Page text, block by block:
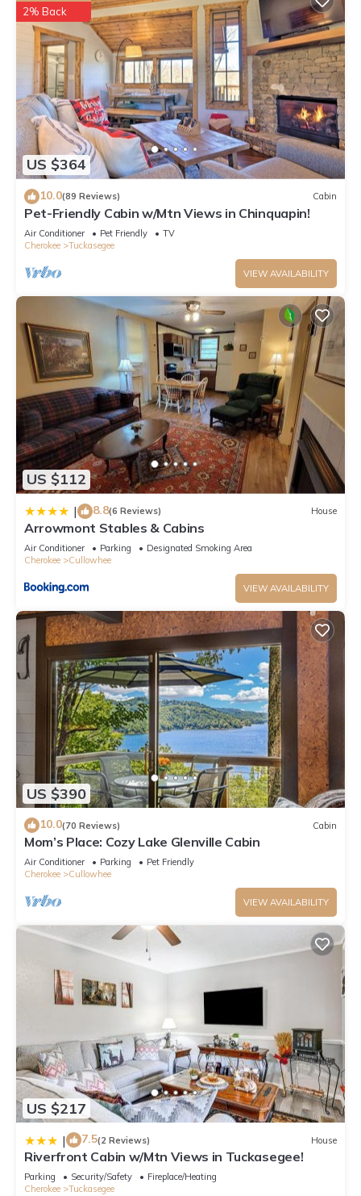
US $364
2% Back
10.0(89 Reviews) Cabin
Pet-Friendly Cabin w/Mtn Views in Chinquapin!
Air Conditioner Pet Friendly
TV
Cherokee
Tuckasegee
VIEW AVAILABILITY
US $112
| 8.8(6 Reviews) House
Arrowmont Stables & Cabins
Air Conditioner Parking
Designated Smoking Area
Cherokee
Cullowhee
VIEW AVAILABILITY
US $390
10.0(70 Reviews) Cabin
Mom’s Place: Cozy Lake Glenville Cabin
Air Conditioner Parking
Pet Friendly
Cherokee
Cullowhee
VIEW AVAILABILITY
US $217
| 7.5(2 Reviews) House
Riverfront Cabin w/Mtn Views in Tuckasegee!
Parking Security/Safety
Fireplace/Heating
Cherokee
Tuckasegee